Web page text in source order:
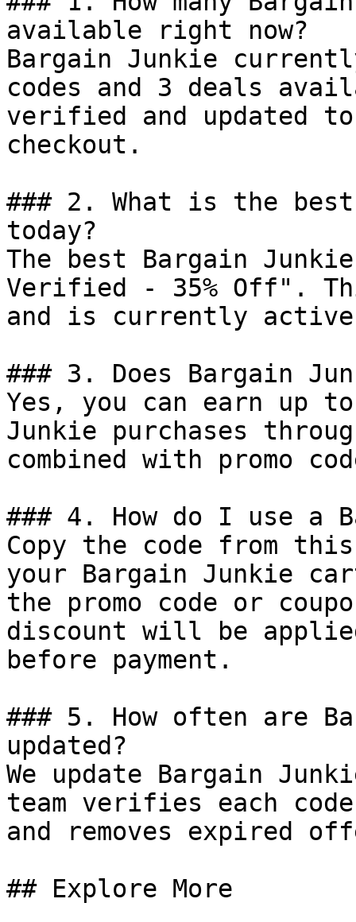
available right now?
Bargain Junkie
codes and 3 deals
verified and updated
checkout.
### 2. What is the
today?
The best Bargain
Verified - 35% Off".
and is currently
### 3. Does Bargain
Yes, you can earn up
Junkie purchases
combined with promo
### 4. How do I use a
Copy the code from
your Bargain Junkie
the promo code or
discount will be
before payment.
### 5. How often are
updated?
We update Bargain
team verifies each
and removes expired
## Explore More